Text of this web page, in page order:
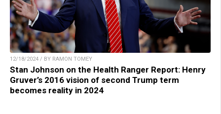
12/18/2024 / BY RAMON TOMEY
Stan Johnson on the Health Ranger Report: Henry
Gruver’s 2016 vision of second Trump term
becomes reality in 2024